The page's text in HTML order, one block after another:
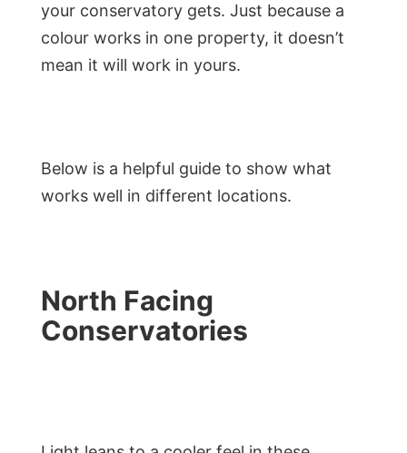
your conservatory gets. Just because a
colour works in one property, it doesn’t
mean it will work in yours.
Below is a helpful guide to show what
works well in different locations.
North Facing
Conservatories